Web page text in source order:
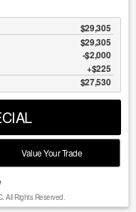
$29,305
$29,305
$2,000
$225
$27,530
Value Your Trade
All Rights Reserved.